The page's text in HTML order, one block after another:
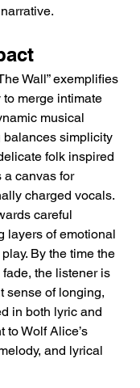
Wall” exemplifies
to merge intimate
musical
balances simplicity
folk inspired
a canvas for
charged vocals.
careful
layers of emotional
By the time the
fade, the listener is
sense of longing,
in both lyric and
to Wolf Alice’s
and lyrical